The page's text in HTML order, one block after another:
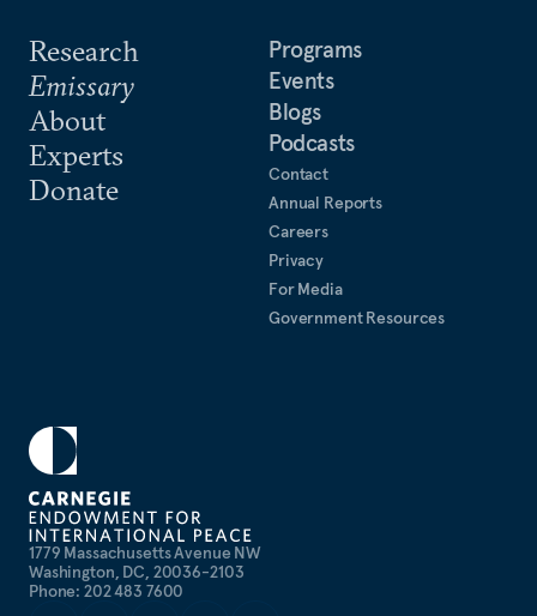
1779 Massachusetts Avenue NW
Washington, DC, 20036-2103
Phone: 202 483 7600
Research
Emissary
About
Experts
Donate
Programs
Events
Blogs
Podcasts
Contact
Annual Reports
Careers
Privacy
For Media
Government Resources